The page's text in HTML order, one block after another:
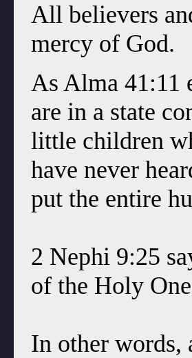
All believers
mercy of God.
As Alma 41:11
are in a state
little children
have never
put the entire
2 Nephi 9:25
of the Holy
In other words,